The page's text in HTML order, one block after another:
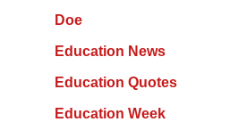
Doe
Education News
Education Quotes
Education Week